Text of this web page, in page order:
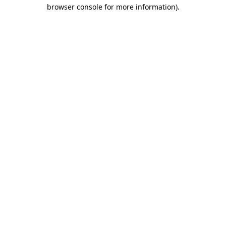
browser console for more information).